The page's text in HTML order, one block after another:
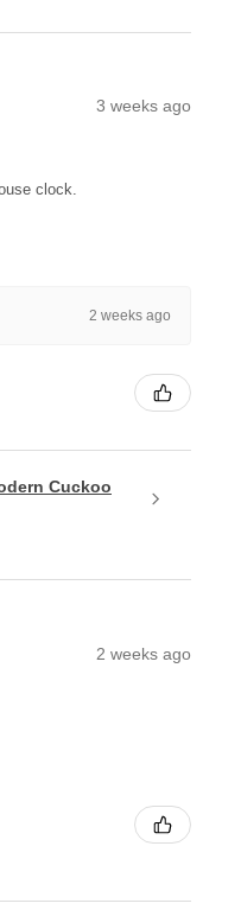
3 weeks ago
clock.
2 weeks ago
Cuckoo
2 weeks ago